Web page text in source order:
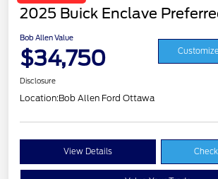
2025 Buick Enclave
Bob Allen Value
$34,750
Disclosure
Location:Bob Allen Ford Ottawa
View Details